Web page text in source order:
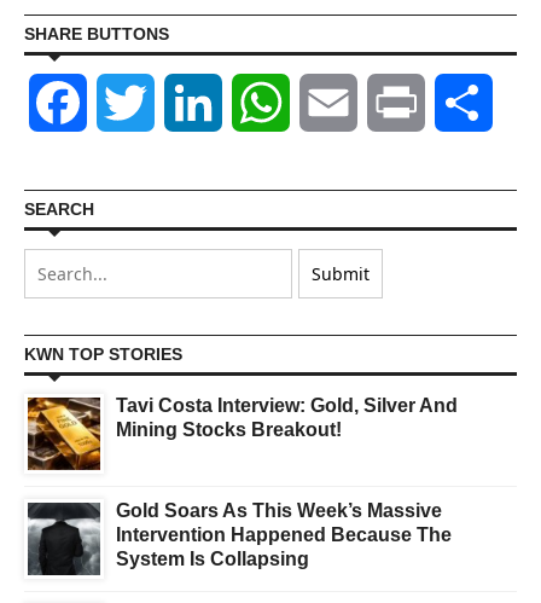
SHARE BUTTONS
Facebook Twitter LinkedIn WhatsAppEmail Print
SEARCH
KWN TOP STORIES
Tavi Costa Interview: Gold, Silver And
Mining Stocks Breakout!
Gold Soars As This Week’s Massive
Intervention Happened Because The
System Is Collapsing